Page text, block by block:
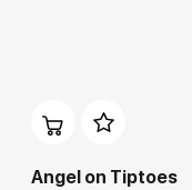
Angel on Tiptoes